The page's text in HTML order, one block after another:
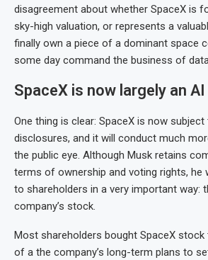
disagreement about whether SpaceX is
sky-high valuation, or represents a
finally own a piece of a dominant space
some day command the business of
SpaceX is now largely an
One thing is clear: SpaceX is now
disclosures, and it will conduct much
the public eye. Although Musk retains
terms of ownership and voting rights, he
to shareholders in a very important way:
company’s stock.
Most shareholders bought SpaceX
of a the company’s long-term plans to